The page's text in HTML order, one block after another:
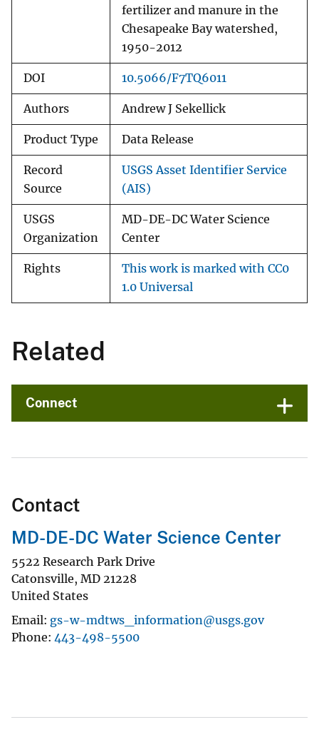
fertilizer and manure in the
Chesapeake Bay watershed,
1950-2012
DOI 10.5066/F7TQ6011
Authors Andrew J Sekellick
Product Type Data Release
Record
Source
USGS Asset Identifier Service
(AIS)
USGS
Organization
MD-DE-DC Water Science
Center
Rights
This work is marked with CC0
1.0 Universal
Related
Connect
Contact
MD-DE-DC Water Science Center
5522 Research Park Drive
Catonsville, MD 21228
United States
Email gs-w-mdtws_information@usgs.gov
Phone 443-498-5500